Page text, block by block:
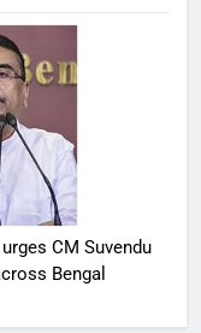
CM Suvendu
Bengal